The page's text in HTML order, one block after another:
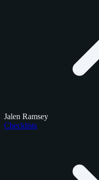
Jalen Ramsey
Checklists